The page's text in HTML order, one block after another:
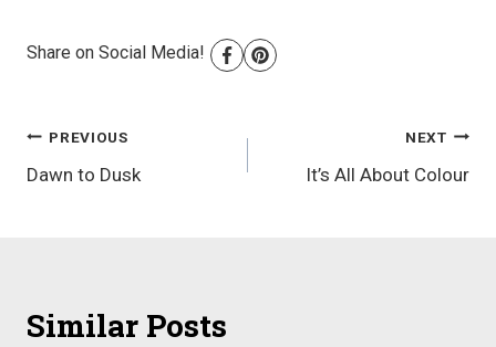
Share on Social Media!
Post
navigation
PREVIOUS
Dawn to Dusk
NEXT
It’s All About Colour
Similar Posts